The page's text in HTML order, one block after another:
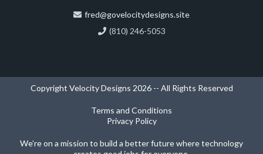
fred@govelocitydesigns.site
(810) 246-5053
Copyright Velocity Designs 2026 -- All Rights Reserved
Terms and Conditions
Privacy Policy
We’re on a mission to build a better future where technology